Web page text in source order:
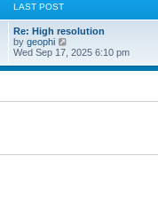
oe
s
t
p
o
s
t
e
l
a
t
e
s
LAST POST
Re: High resolution
by geophi
w
e
s
Wed Sep 17, 2025 6:10 pm